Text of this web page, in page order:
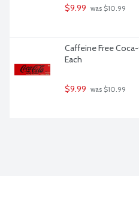
$9.99 was $10.99
Caffeine Free
Each
$9.99 was $10.99